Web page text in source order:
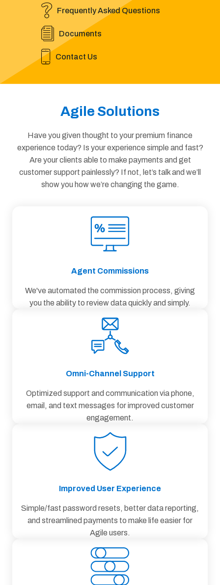
Frequently Asked Questions
Documents
Contact Us
Agile Solutions
Have you given thought to your premium finance
experience today? Is your experience simple and fast?
Are your clients able to make payments and get
customer support painlessly? If not, let’s talk and we’ll
show you how we’re changing the game.
Agent Commissions
We've automated the commission process, giving
you the ability to review data quickly and simply.
Omni-Channel Support
Optimized support and communication via phone,
email, and text messages for improved customer
engagement.
Improved User Experience
Simple/fast password resets, better data reporting,
and streamlined payments to make life easier for
Agile users.